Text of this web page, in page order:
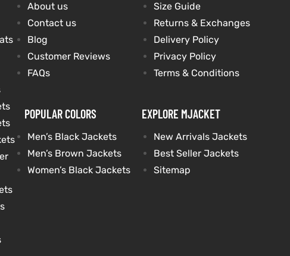
About us
Contact us
Blog
Customer Reviews
FAQs
POPULAR COLORS
Men’s Black Jackets
Men’s Brown Jackets
Women’s Black Jackets
Size Guide
Returns & Exchanges
Delivery Policy
Privacy Policy
Terms & Conditions
EXPLORE MJACKET
New Arrivals Jackets
Best Seller Jackets
Sitemap